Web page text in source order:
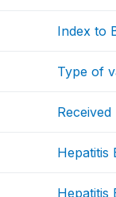
Index to
Type of
Received
Hepatitis
Hepatitis